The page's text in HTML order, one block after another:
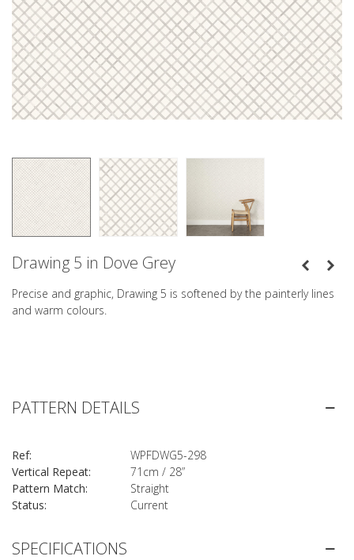
Drawing 5 in Dove Grey
Precise and graphic, Drawing 5 is softened by the painterly lines
and warm colours.
SPECIFICATIONS
PATTERN DETAILS
Ref:
WPFDWG5-298
Vertical Repeat:
71cm / 28”
Pattern Match:
Straight
Status:
Current